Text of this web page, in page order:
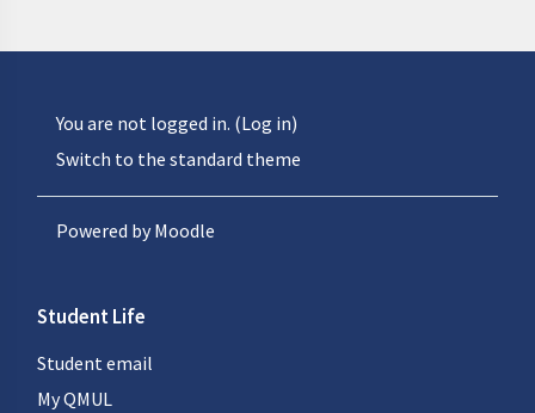
You are not logged in. (Log in)
Switch to the standard theme
Powered byMoodle
Student Life
Student email
My QMUL